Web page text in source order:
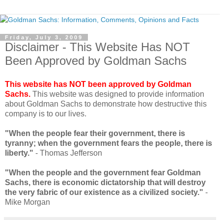
Friday, July 3, 2009
Disclaimer - This Website Has NOT
Been Approved by Goldman Sachs
This website has NOT been approved by Goldman
Sachs. This website was designed to provide information
about Goldman Sachs to demonstrate how destructive this
company is to our lives.
"When the people fear their government, there is
tyranny; when the government fears the people, there is
liberty." - Thomas Jefferson
"When the people and the government fear Goldman
Sachs, there is economic dictatorship that will destroy
the very fabric of our existence as a civilized society." -
Mike Morgan